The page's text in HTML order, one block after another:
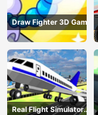
Draw Fighter 3D Game
Real Flight Simulator